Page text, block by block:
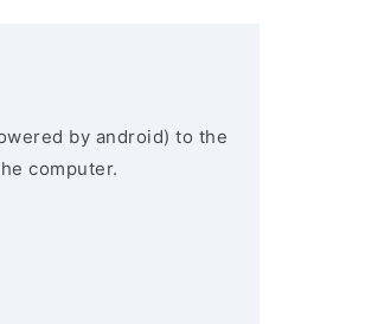
by android) to the
computer.